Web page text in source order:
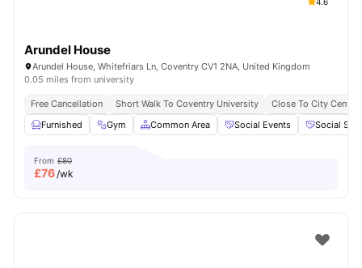
Arundel House
Arundel House, Whitefriars Ln, Coventry CV1 2NA, United Kingdom
0.05 miles from university
Free Cancellation Short Walk To Coventry University
Close To City Centre
Furnished
Gym Common Area Social Events Social
From £80
£76/wk